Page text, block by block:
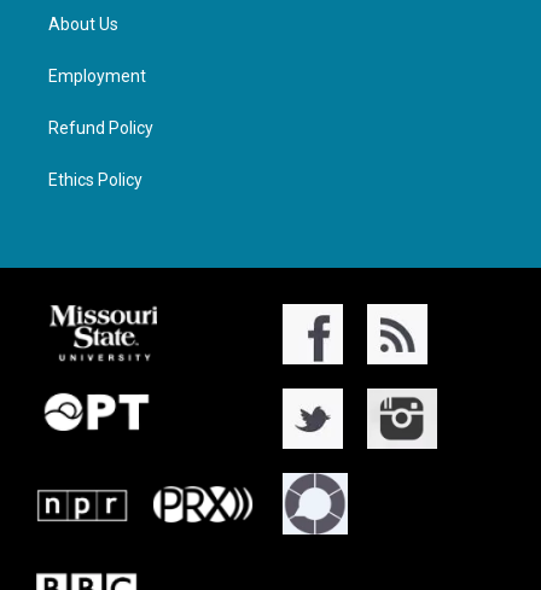
About Us
Employment
Refund Policy
Ethics Policy